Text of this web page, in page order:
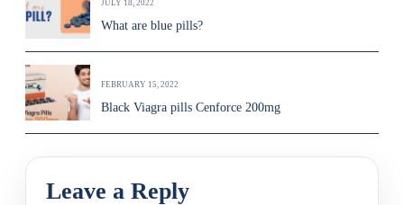
JULY 18, 2022
What are blue pills?
FEBRUARY 15, 2022
Black Viagra pills Cenforce 200mg
Leave a Reply